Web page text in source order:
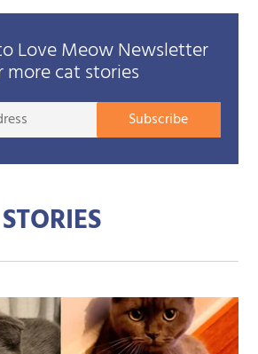
Love Meow Newsletter
more cat stories
Your
mail
Subscribe